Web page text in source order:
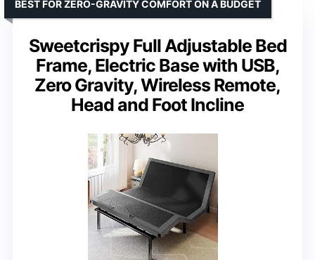
Sweetcrispy Full Adjustable Bed
Frame, Electric Base with USB,
Zero Gravity, Wireless Remote,
Head and Foot Incline
BEST FOR ZERO-GRAVITY COMFORT ON A BUDGET